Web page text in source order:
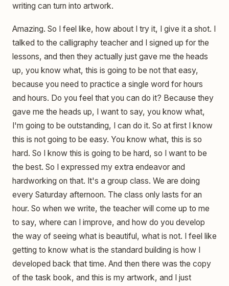
writing can turn into artwork.
Amazing. So I feel like, how about I try it, I give it a shot. I
talked to the calligraphy teacher and I signed up for the
lessons, and then they actually just gave me the heads
up, you know what, this is going to be not that easy,
because you need to practice a single word for hours
and hours. Do you feel that you can do it? Because they
gave me the heads up, I want to say, you know what,
I'm going to be outstanding, I can do it. So at first I know
this is not going to be easy. You know what, this is so
hard. So I know this is going to be hard, so I want to be
the best. So I expressed my extra endeavor and
hardworking on that. It's a group class. We are doing
every Saturday afternoon. The class only lasts for an
hour. So when we write, the teacher will come up to me
to say, where can I improve, and how do you develop
the way of seeing what is beautiful, what is not. I feel like
getting to know what is the standard building is how I
developed back that time. And then there was the copy
of the task book, and this is my artwork, and I just